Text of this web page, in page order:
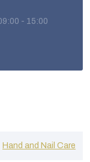
Hand and Nail Care